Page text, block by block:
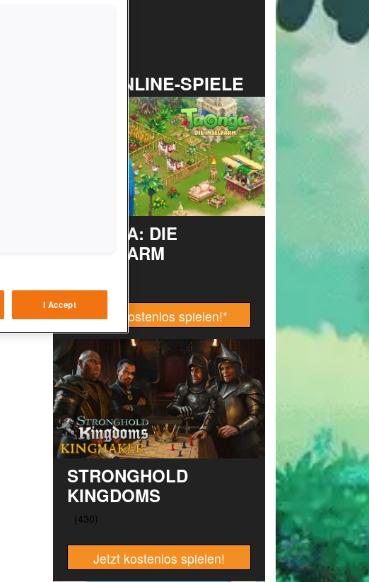
TOP ONLINE-SPIELE
TAONGA: DIE
INSELFARM
Jetzt kostenlos spielen!*
STRONGHOLD
KINGDOMS
Jetzt kostenlos spielen!
I Accept